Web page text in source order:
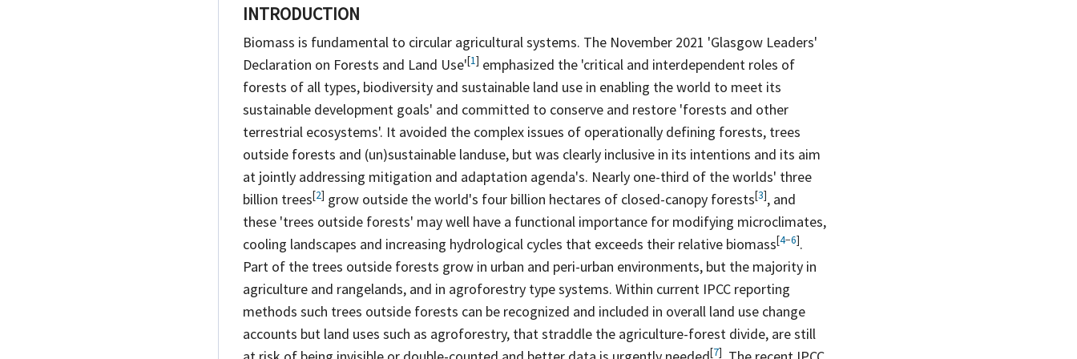
INTRODUCTION
Biomass is fundamental to circular agricultural systems. The November 2021 'Glasgow Leaders'
Declaration on Forests and Land Use'[1] emphasized the 'critical and interdependent roles of
forests of all types, biodiversity and sustainable land use in enabling the world to meet its
sustainable development goals' and committed to conserve and restore 'forests and other
terrestrial ecosystems'. It avoided the complex issues of operationally defining forests, trees
outside forests and (un)sustainable landuse, but was clearly inclusive in its intentions and its aim
at jointly addressing mitigation and adaptation agenda's. Nearly one-third of the worlds' three
billion trees[2] grow outside the world's four billion hectares of closed-canopy forests[3], and
these 'trees outside forests' may well have a functional importance for modifying microclimates,
cooling landscapes and increasing hydrological cycles that exceeds their relative biomass[4−6].
Part of the trees outside forests grow in urban and peri-urban environments, but the majority in
agriculture and rangelands, and in agroforestry type systems. Within current IPCC reporting
methods such trees outside forests can be recognized and included in overall land use change
accounts but land uses such as agroforestry, that straddle the agriculture-forest divide, are still
[7]